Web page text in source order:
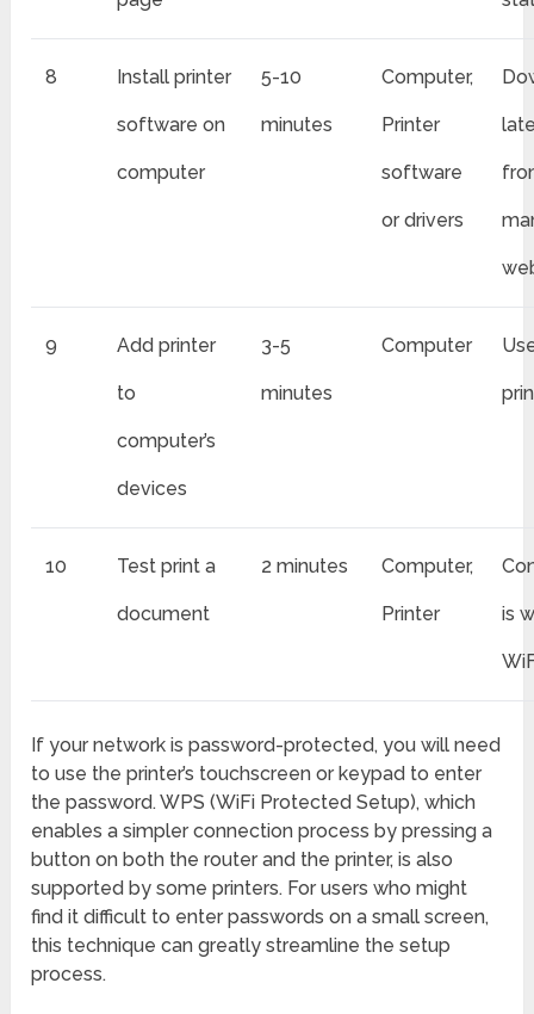
8 Install printer
software on
computer
5-10
minutes
Computer,
Printer
software
or drivers
9 Add printer
to
computer’s
devices
3-5
minutes
Computer
10 Test print a
document
2 minutes Computer,
Printer is
If your network is password-protected, you will need
to use the printer’s touchscreen or keypad to enter
the password. WPS (WiFi Protected Setup), which
enables a simpler connection process by pressing a
button on both the router and the printer, is also
supported by some printers. For users who might
find it difficult to enter passwords on a small screen,
this technique can greatly streamline the setup
process.